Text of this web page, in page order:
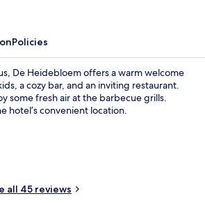
Restaurant
Policies
De Heidebloem offers a warm welcome
a cozy bar, and an inviting restaurant.
some fresh air at the barbecue grills.
hotel’s convenient location.
all 45 reviews